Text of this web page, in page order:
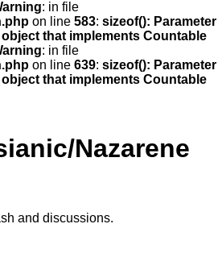
: in file
on line 583: sizeof(): Parameter
that implements Countable
: in file
on line 639: sizeof(): Parameter
that implements Countable
Nazarene
and discussions.